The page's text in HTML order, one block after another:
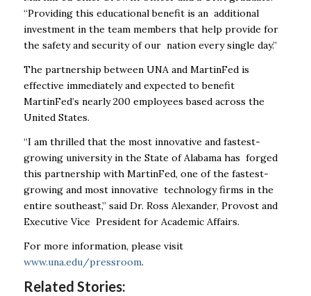
“Providing this educational benefit is an additional
investment in the team members that help provide for
the safety and security of our nation every single day.”
The partnership between UNA and MartinFed is
effective immediately and expected to benefit
MartinFed’s nearly 200 employees based across the
United States.
“I am thrilled that the most innovative and fastest-
growing university in the State of Alabama has forged
this partnership with MartinFed, one of the fastest-
growing and most innovative technology firms in the
entire southeast,” said Dr. Ross Alexander, Provost and
Executive Vice President for Academic Affairs.
For more information, please visit
www.una.edu/pressroom.
Related Stories: